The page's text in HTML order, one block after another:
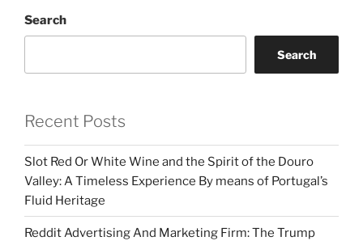
Search
Search
Recent Posts
Slot Red Or White Wine and the Spirit of the Douro
Valley: A Timeless Experience By means of Portugal’s
Fluid Heritage
Reddit Advertising And Marketing Firm: The Trump